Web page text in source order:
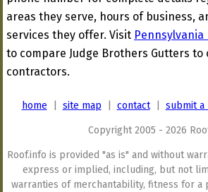
areas they serve, hours of business,
services they offer. Visit Pennsylvania
to compare Judge Brothers Gutters
contractors.
home site map contact| submit a
Copyright 2005 - 2026
Roof.info is provided "as is" and without
express or implied, including, but not
warranties of merchantability, fitness for